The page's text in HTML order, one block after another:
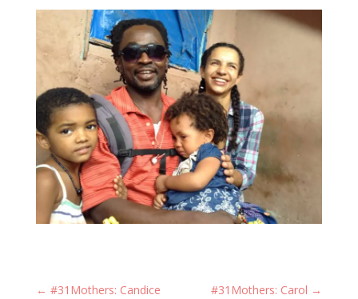
← #31Mothers: Candice #31Mothers: Carol →